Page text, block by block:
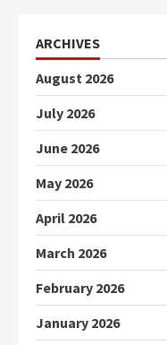
ARCHIVES
August 2026
July 2026
June 2026
May 2026
April 2026
March 2026
February 2026
January 2026